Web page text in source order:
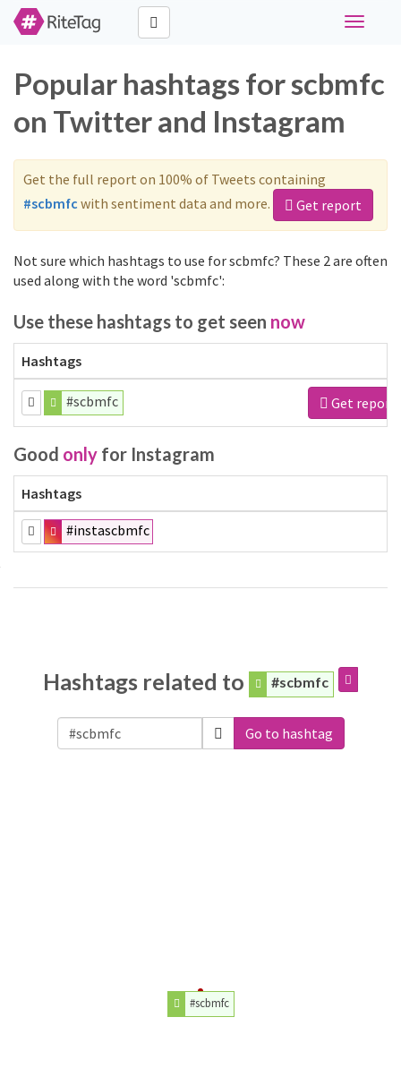
Toggle
Popular hashtags for scbmfc
on Twitter and Instagram
Get the full report on 100% of Tweets containing
#scbmfc with sentiment data and more. Get report
Not sure which hashtags to use for scbmfc? These 2 are often
used along with the word 'scbmfc':
Use these hashtags to get seen now
Hashtags
#scbmfc Get report
Good only for Instagram
Hashtags
#instascbmfc
Hashtags related to #scbmfc
Go to hashtag
#scbmfc